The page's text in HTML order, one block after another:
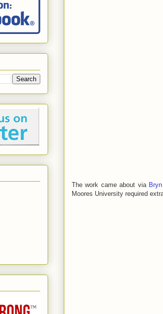
The work came about via
Moores University required